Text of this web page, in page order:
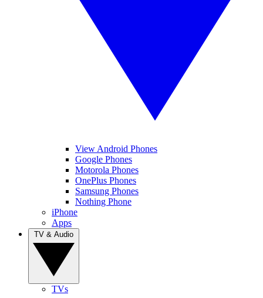
View Android Phones
Google Phones
Motorola Phones
OnePlus Phones
Samsung Phones
Nothing Phone
iPhone
Apps
TVs